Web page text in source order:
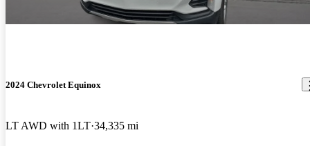
2024 Chevrolet Equinox
LT AWD with 1LT 34,335 mi